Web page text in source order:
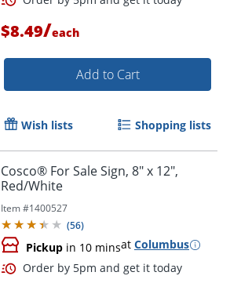
$8.49/each
Add to Cart
Wish lists Shopping lists
Cosco® For Sale Sign, 8" x 12",
Red/White
Item #1400527
(56)
Pickup in 10 minsat Columbus